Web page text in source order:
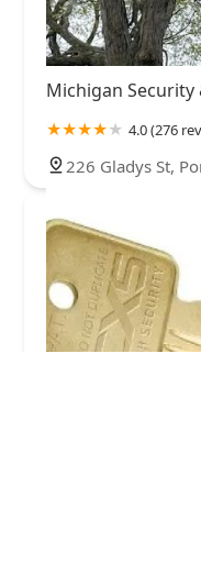
Michigan Security
4.0 (276
226 Gladys St,